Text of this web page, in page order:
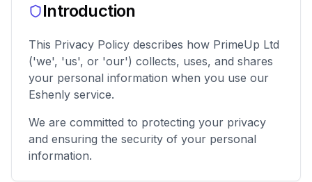
Introduction
This Privacy Policy describes how PrimeUp Ltd
('we', 'us', or 'our') collects, uses, and shares
your personal information when you use our
Eshenly service.
We are committed to protecting your privacy
and ensuring the security of your personal
information.